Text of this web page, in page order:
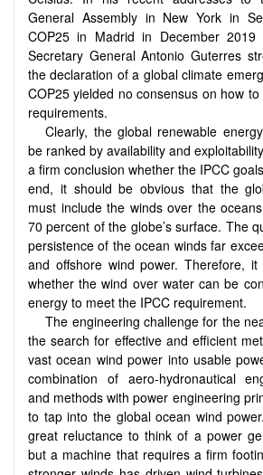
General Assembly in New York in
COP25 in Madrid in December 2019
Secretary General Antonio Guterres
the declaration of a global climate
COP25 yielded no consensus on how
requirements.
Clearly, the global renewable
be ranked by availability and
a firm conclusion whether the IPCC
end, it should be obvious that the
must include the winds over the
70 percent of the globe’s surface. The
persistence of the ocean winds far
and offshore wind power. Therefore,
whether the wind over water can be
energy to meet the IPCC requirement.
The engineering challenge for the
the search for effective and efficient
vast ocean wind power into usable
combination of aero-hydronautical
and methods with power engineering
to tap into the global ocean wind
great reluctance to think of a power
but a machine that requires a firm